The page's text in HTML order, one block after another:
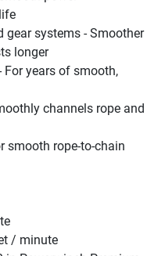
gear systems - Smoother
longer
years of smooth,
channels rope and
smooth rope-to-chain
/ minute